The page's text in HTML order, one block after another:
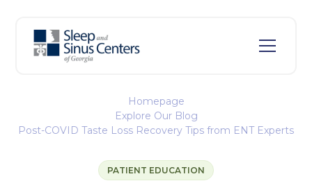
Homepage
Explore Our Blog
Post-COVID Taste Loss Recovery Tips from ENT Experts
PATIENT EDUCATION